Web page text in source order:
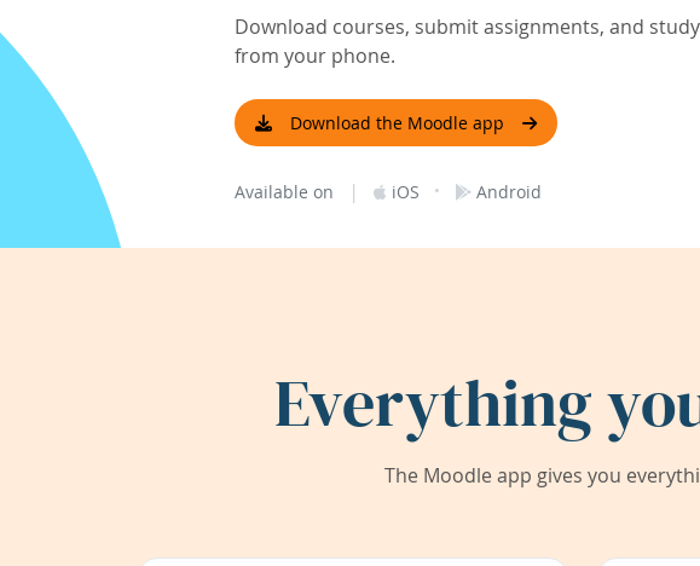
Download courses, submit assignments, and
from your phone.
Download the Moodle app
Available on | iOS · Android
Everything
The Moodle app gives you